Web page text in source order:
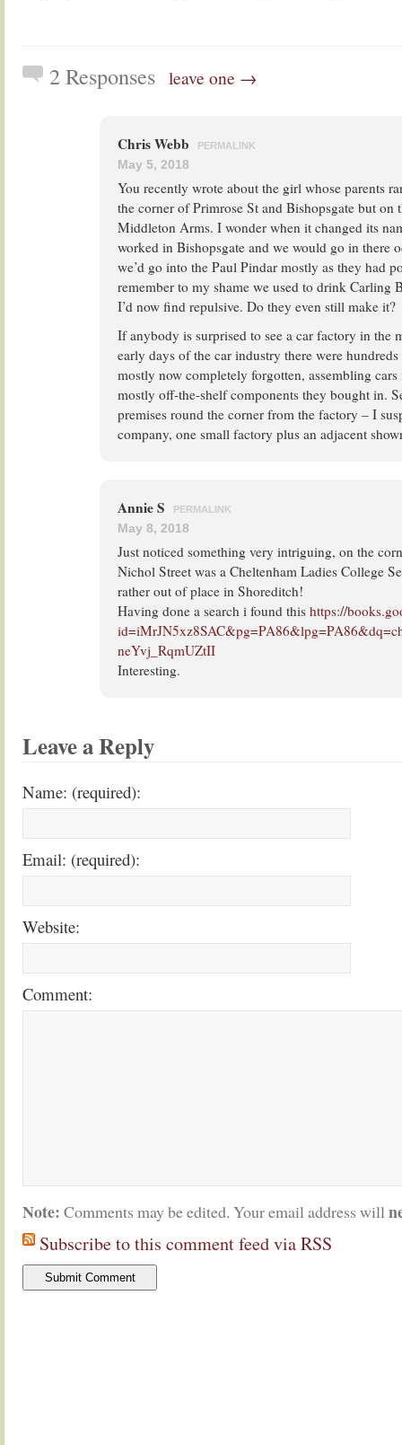
2 Responses leave one →
Chris Webb PERMALINK
May 5, 2018
You recently wrote about the girl whose parents
the corner of Primrose St and Bishopsgate but on
Middleton Arms. I wonder when it changed its
worked in Bishopsgate and we would go in there
we’d go into the Paul Pindar mostly as they had
remember to my shame we used to drink Carling
I’d now find repulsive. Do they even still make it?
If anybody is surprised to see a car factory in the
early days of the car industry there were
mostly now completely forgotten, assembling
mostly off-the-shelf components they bought in.
premises round the corner from the factory – I
company, one small factory plus an adjacent
Annie S PERMALINK
May 8, 2018
Just noticed something very intriguing, on the
Nichol Street was a Cheltenham Ladies College
rather out of place in Shoreditch!
Having done a search i found this https://
neYvj_RqmUZtII
Interesting.
Leave a Reply
Name: (required):
Email: (required):
Website:
Comment:
Note: Comments may be edited. Your email address will
Subscribe to this comment feed via RSS